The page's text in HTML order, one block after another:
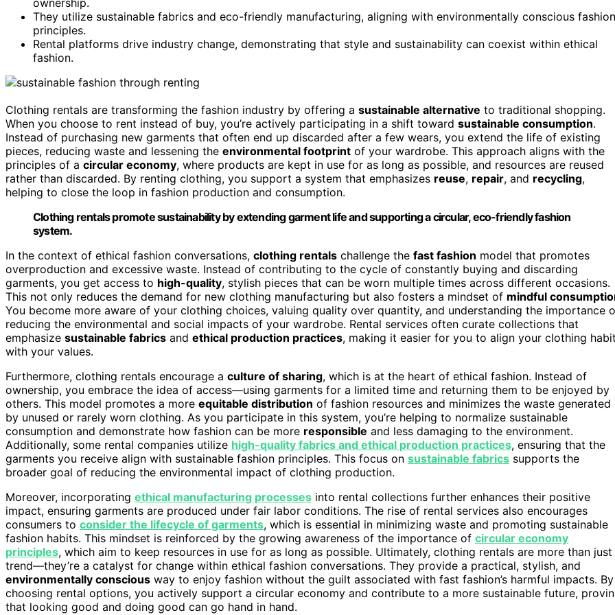
They utilize sustainable fabrics and eco-friendly manufacturing, aligning with environmentally conscious fashion
principles.
Rental platforms drive industry change, demonstrating that style and sustainability can coexist within ethical
fashion.
Clothing rentals are transforming the fashion industry by offering a sustainable alternative to traditional shopping.
When you choose to rent instead of buy, you’re actively participating in a shift toward sustainable consumption.
Instead of purchasing new garments that often end up discarded after a few wears, you extend the life of existing
pieces, reducing waste and lessening the environmental footprint of your wardrobe. This approach aligns with the
principles of a circular economy, where products are kept in use for as long as possible, and resources are reused
rather than discarded. By renting clothing, you support a system that emphasizes reuse, repair, and recycling,
helping to close the loop in fashion production and consumption.
Clothing rentals promote sustainability by extending garment life and supporting a circular, eco-friendly fashion
system.
In the context of ethical fashion conversations, clothing rentals challenge the fast fashion model that promotes
overproduction and excessive waste. Instead of contributing to the cycle of constantly buying and discarding
garments, you get access to high-quality, stylish pieces that can be worn multiple times across different occasions.
This not only reduces the demand for new clothing manufacturing but also fosters a mindset of mindful
You become more aware of your clothing choices, valuing quality over quantity, and understanding the importance
reducing the environmental and social impacts of your wardrobe. Rental services often curate collections that
emphasize sustainable fabrics and ethical production practices, making it easier for you to align your clothing
with your values.
Furthermore, clothing rentals encourage a culture of sharing, which is at the heart of ethical fashion. Instead of
ownership, you embrace the idea of access—using garments for a limited time and returning them to be enjoyed by
others. This model promotes a more equitable distribution of fashion resources and minimizes the waste generated
by unused or rarely worn clothing. As you participate in this system, you’re helping to normalize sustainable
consumption and demonstrate how fashion can be more responsible and less damaging to the environment.
Additionally, some rental companies utilize high-quality fabrics and ethical production practices, ensuring that the
garments you receive align with sustainable fashion principles. This focus on sustainable fabrics supports the
broader goal of reducing the environmental impact of clothing production.
Moreover, incorporating ethical manufacturing processes into rental collections further enhances their positive
impact, ensuring garments are produced under fair labor conditions. The rise of rental services also encourages
consumers to consider the lifecycle of garments, which is essential in minimizing waste and promoting sustainable
fashion habits. This mindset is reinforced by the growing awareness of the importance of circular economy
principles, which aim to keep resources in use for as long as possible. Ultimately, clothing rentals are more than just
trend—they’re a catalyst for change within ethical fashion conversations. They provide a practical, stylish, and
environmentally conscious way to enjoy fashion without the guilt associated with fast fashion’s harmful impacts. By
choosing rental options, you actively support a circular economy and contribute to a more sustainable future,
that looking good and doing good can go hand in hand.